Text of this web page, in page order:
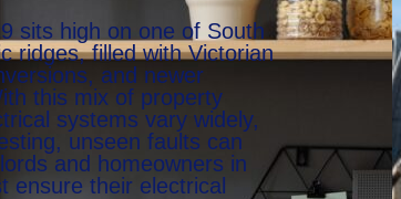
sits high on one of South
ridges, filled with Victorian
and newer
this mix of property
systems vary widely,
unseen faults can
and homeowners in
ensure their electrical